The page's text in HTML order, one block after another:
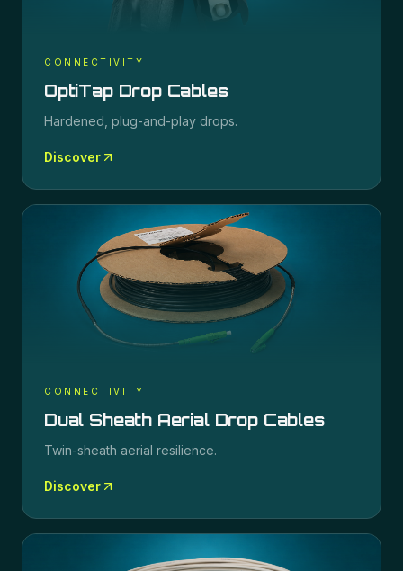
CONNECTIVITY
OptiTap Drop Cables
Hardened, plug-and-play drops.
Discover
CONNECTIVITY
Dual Sheath Aerial Drop Cables
Twin-sheath aerial resilience.
Discover